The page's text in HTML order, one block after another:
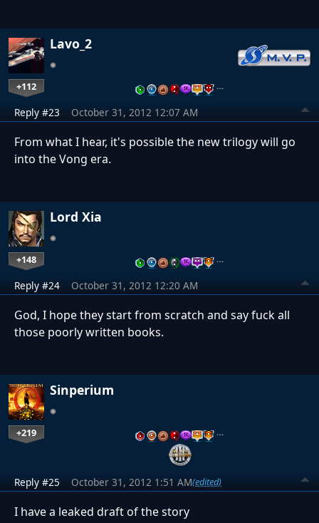
Lavo_2
+112 …
Reply #23 October 31, 2012 12:07 AM
From what I hear, it's possible the new trilogy will go
into the Vong era.
Lord Xia
+148 …
Reply #24 October 31, 2012 12:20 AM
God, I hope they start from scratch and say fuck all
those poorly written books.
Sinperium
+219 …
Reply #25 October 31, 2012 1:51 AM(edited)
I have a leaked draft of the story